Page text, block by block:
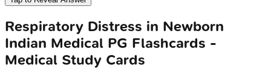
Respiratory Distress in Newborn
Indian Medical PG Flashcards -
Medical Study Cards